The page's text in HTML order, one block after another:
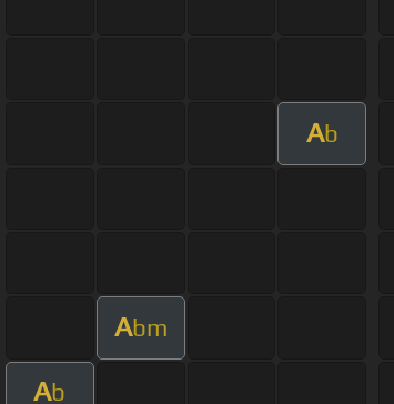
Ab
Abm
Ab